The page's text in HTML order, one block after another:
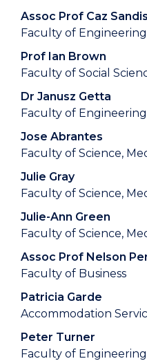
Assoc Prof Caz
Faculty of
Prof Ian Brown
Faculty of Social
Dr Janusz Getta
Faculty of
Jose Abrantes
Faculty of Science,
Julie Gray
Faculty of Science,
Julie-Ann Green
Faculty of Science,
Assoc Prof Nelson
Faculty of Business
Patricia Garde
Accommodation
Peter Turner
Faculty of